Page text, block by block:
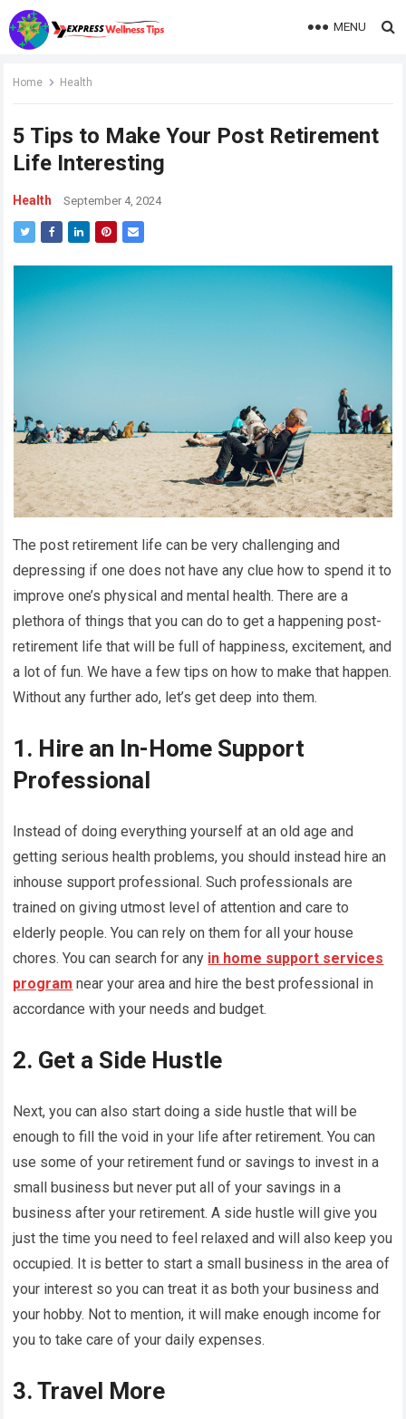
MENU
Home Health
5 Tips to Make Your Post Retirement
Life Interesting
Health September 4, 2024
The post retirement life can be very challenging and
depressing if one does not have any clue how to spend it to
improve one’s physical and mental health. There are a
plethora of things that you can do to get a happening post-
retirement life that will be full of happiness, excitement, and
a lot of fun. We have a few tips on how to make that happen.
Without any further ado, let’s get deep into them.
1. Hire an In-Home Support
Professional
Instead of doing everything yourself at an old age and
getting serious health problems, you should instead hire an
inhouse support professional. Such professionals are
trained on giving utmost level of attention and care to
elderly people. You can rely on them for all your house
chores. You can search for any in home support services
program near your area and hire the best professional in
accordance with your needs and budget.
2. Get a Side Hustle
Next, you can also start doing a side hustle that will be
enough to fill the void in your life after retirement. You can
use some of your retirement fund or savings to invest in a
small business but never put all of your savings in a
business after your retirement. A side hustle will give you
just the time you need to feel relaxed and will also keep you
occupied. It is better to start a small business in the area of
your interest so you can treat it as both your business and
your hobby. Not to mention, it will make enough income for
you to take care of your daily expenses.
3. Travel More